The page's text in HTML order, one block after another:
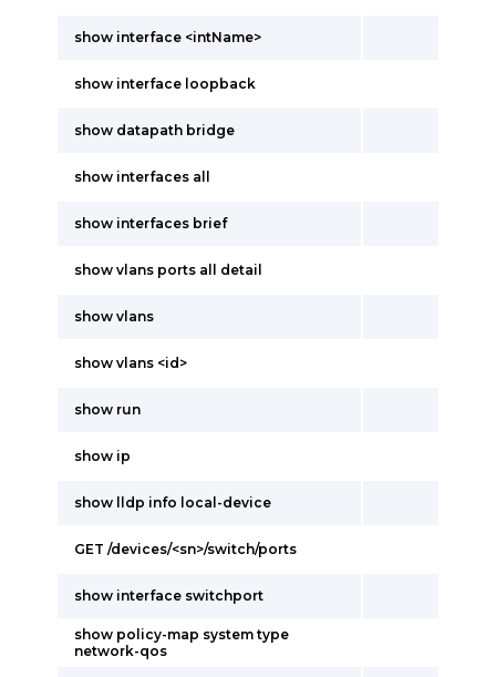
show interface <intName>
show interface loopback
show datapath bridge
show interfaces all
show interfaces brief
show vlans ports all detail
show vlans
show vlans <id>
show run
show ip
show lldp info local-device
GET /devices/<sn>/switch/ports
show interface switchport
show policy-map system type
network-qos